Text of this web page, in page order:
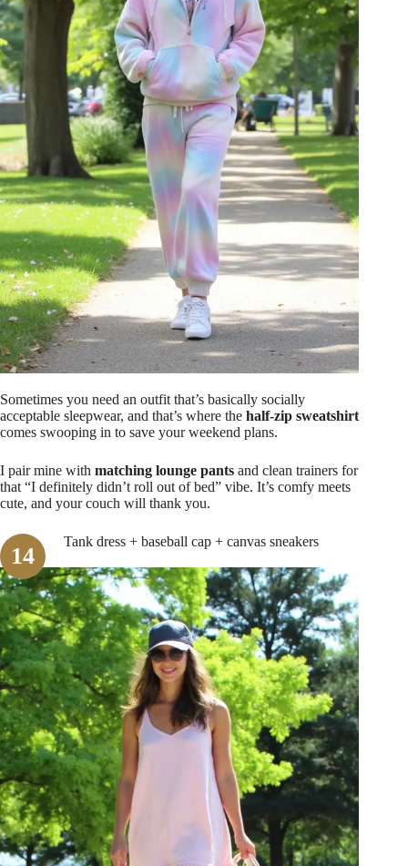
Sometimes you need an outfit that’s basically socially
acceptable sleepwear, and that’s where the half-zip sweatshirt
comes swooping in to save your weekend plans.
I pair mine with matching lounge pants and clean trainers for
that “I definitely didn’t roll out of bed” vibe. It’s comfy meets
cute, and your couch will thank you.
Tank dress + baseball cap + canvas sneakers